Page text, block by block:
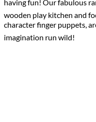
having fun! Our fabulous
wooden play kitchen and
character finger puppets,
imagination run wild!